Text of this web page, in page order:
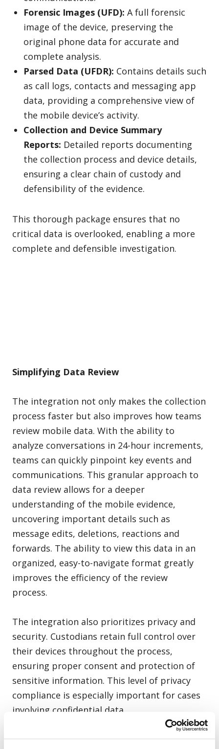
Forensic Images (UFD): A full forensic
image of the device, preserving the
original phone data for accurate and
complete analysis.
Parsed Data (UFDR): Contains details such
as call logs, contacts and messaging app
data, providing a comprehensive view of
the mobile device’s activity.
Collection and Device Summary
Reports: Detailed reports documenting
the collection process and device details,
ensuring a clear chain of custody and
defensibility of the evidence.
This thorough package ensures that no
critical data is overlooked, enabling a more
complete and defensible investigation.
Simplifying Data Review
The integration not only makes the collection
process faster but also improves how teams
review mobile data. With the ability to
analyze conversations in 24-hour increments,
teams can quickly pinpoint key events and
communications. This granular approach to
data review allows for a deeper
understanding of the mobile evidence,
uncovering important details such as
message edits, deletions, reactions and
forwards. The ability to view this data in an
organized, easy-to-navigate format greatly
improves the efficiency of the review
process.
The integration also prioritizes privacy and
security. Custodians retain full control over
their devices throughout the process,
ensuring proper consent and protection of
sensitive information. This level of privacy
compliance is especially important for cases
involving confidential data.
A Global Solution for Mobile Data